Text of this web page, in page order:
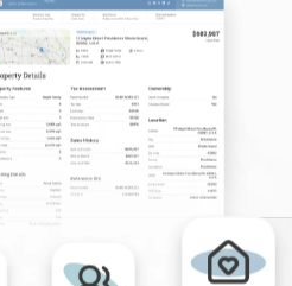
mortgage,
reports you